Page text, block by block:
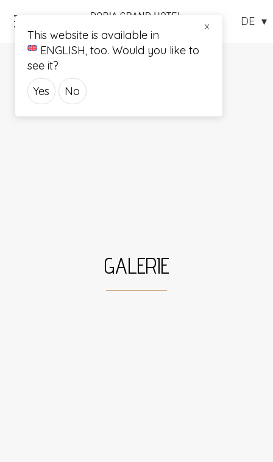
GALERIE
X
This website is available in
ENGLISH, too. Would you like to
see it?
Yes
No